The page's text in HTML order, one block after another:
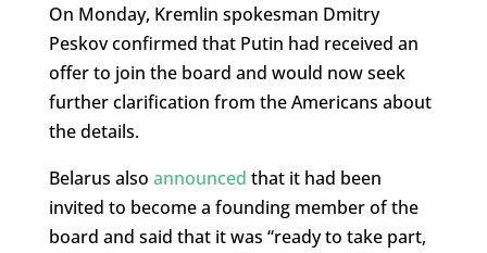
On Monday, Kremlin spokesman Dmitry
Peskov confirmed that Putin had received an
offer to join the board and would now seek
further clarification from the Americans about
the details.
Belarus also announced that it had been
invited to become a founding member of the
board and said that it was “ready to take part,